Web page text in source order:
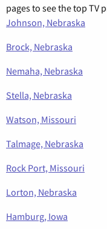
pages to see the top TV
Johnson, Nebraska
Brock, Nebraska
Nemaha, Nebraska
Stella, Nebraska
Watson, Missouri
Talmage, Nebraska
Rock Port, Missouri
Lorton, Nebraska
Hamburg, Iowa